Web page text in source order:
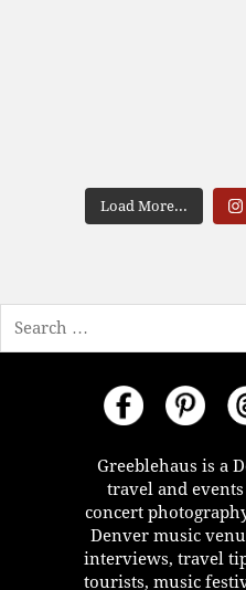
Load More...
Greeblehaus is a
travel and
concert
Denver music
interviews, travel
tourists, music